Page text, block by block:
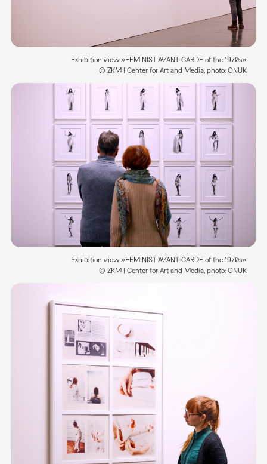
Exhibition view »FEMINIST AVANT-GARDE of the 1970s«
© ZKM | Center for Art and Media, photo: ONUK
Exhibition view »FEMINIST AVANT-GARDE of the 1970s«
© ZKM | Center for Art and Media, photo: ONUK